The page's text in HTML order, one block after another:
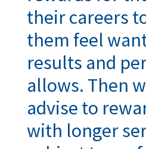
their careers
them feel
results and
allows. Then
advise to
with longer